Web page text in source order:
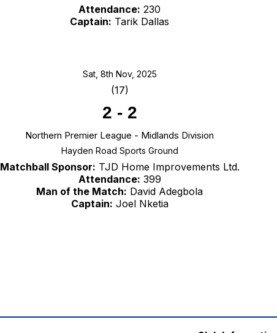
Attendance: 230
Captain: Tarik Dallas
Sat, 8th Nov, 2025
(17)
2 - 2
Northern Premier League - Midlands Division
Hayden Road Sports Ground
Matchball Sponsor: TJD Home Improvements Ltd.
Attendance: 399
Man of the Match: David Adegbola
Captain: Joel Nketia